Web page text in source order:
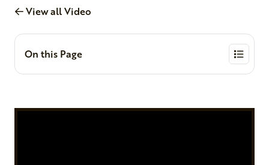
View all Video
On this Page